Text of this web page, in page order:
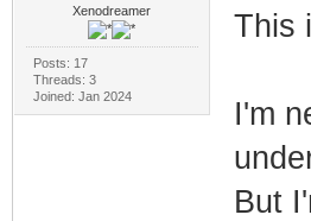
Xenodreamer
Posts: 17
Threads: 3
Joined: Jan 2024
This
I'm
But